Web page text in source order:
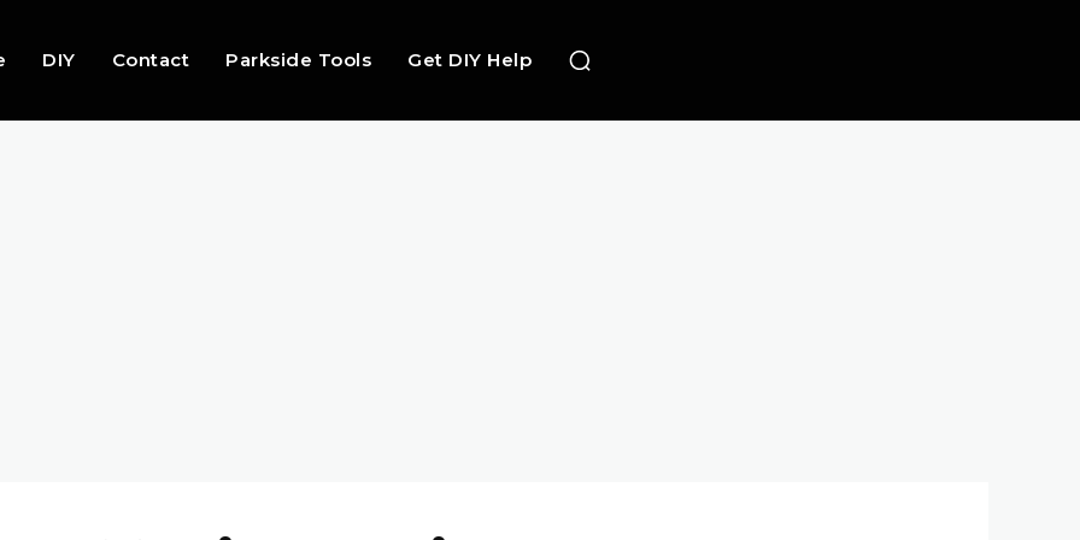
DIY Contact Parkside Tools Get DIY Help